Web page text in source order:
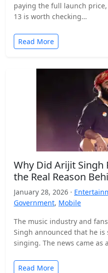
paying the full launch
13 is worth checking…
Read More
Why Did Arijit Singh
the Real Reason
January 28, 2026 ·
Government, Mobile
The music industry and
Singh announced that he
singing. The news came as
Read More